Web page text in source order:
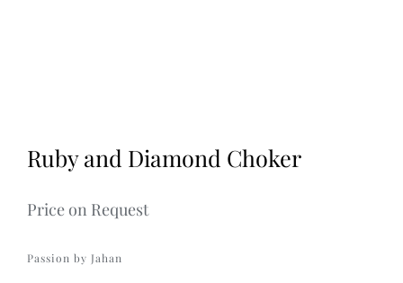
Ruby and Diamond Choker
Price on Request
Passion by Jahan